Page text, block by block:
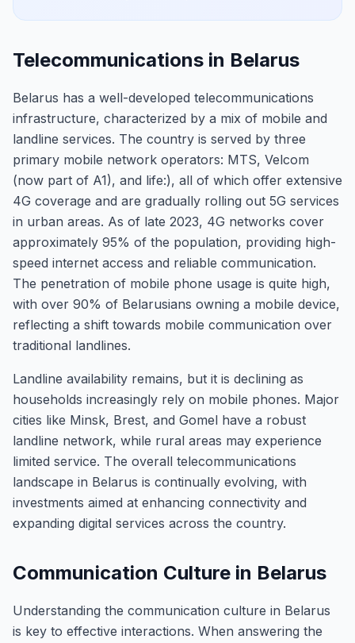
Telecommunications in Belarus
Belarus has a well-developed telecommunications
infrastructure, characterized by a mix of mobile and
landline services. The country is served by three
primary mobile network operators: MTS, Velcom
(now part of A1), and life:), all of which offer extensive
4G coverage and are gradually rolling out 5G services
in urban areas. As of late 2023, 4G networks cover
approximately 95% of the population, providing high-
speed internet access and reliable communication.
The penetration of mobile phone usage is quite high,
with over 90% of Belarusians owning a mobile device,
reflecting a shift towards mobile communication over
traditional landlines.
Landline availability remains, but it is declining as
households increasingly rely on mobile phones. Major
cities like Minsk, Brest, and Gomel have a robust
landline network, while rural areas may experience
limited service. The overall telecommunications
landscape in Belarus is continually evolving, with
investments aimed at enhancing connectivity and
expanding digital services across the country.
Communication Culture in Belarus
Understanding the communication culture in Belarus
is key to effective interactions. When answering the